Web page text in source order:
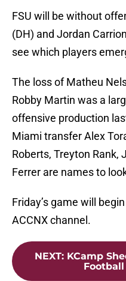
FSU will be without
(DH) and Jordan
see which players
The loss of Matheu
Robby Martin was a
offensive production
Miami transfer Alex
Roberts, Treyton Rank,
Ferrer are names to
Friday’s game will
ACCNX channel.
NEXT: KCamp